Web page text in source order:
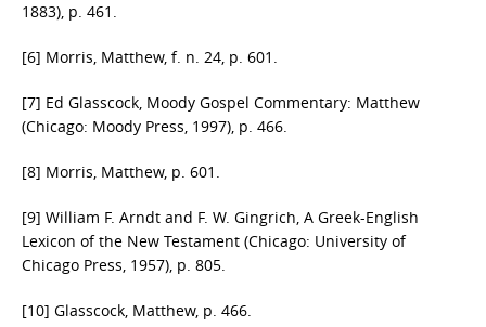
1883), p. 461.
[6] Morris, Matthew, f. n. 24, p. 601.
[7] Ed Glasscock, Moody Gospel Commentary: Matthew
(Chicago: Moody Press, 1997), p. 466.
[8] Morris, Matthew, p. 601.
[9] William F. Arndt and F. W. Gingrich, A Greek-English
Lexicon of the New Testament (Chicago: University of
Chicago Press, 1957), p. 805.
[10] Glasscock, Matthew, p. 466.